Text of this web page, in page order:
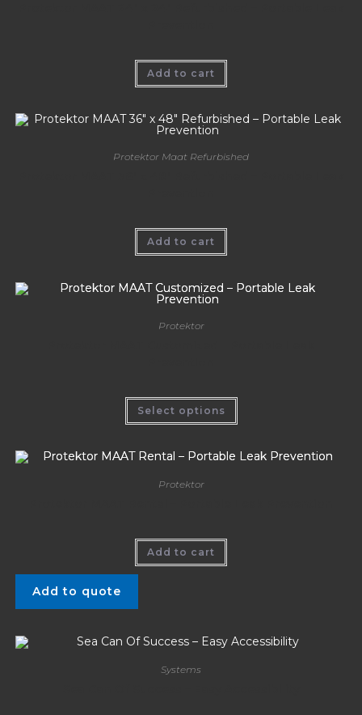
Add to cart
Protektor Maat Refurbished
Add to cart
Protektor
Select options
Protektor
Add to cart
Add to quote
Systems